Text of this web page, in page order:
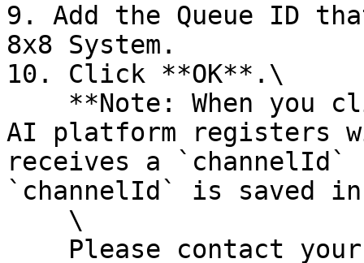
9. Add the Queue ID
8x8 System.
10. Click **OK**.\
AI platform registers
receives a `channelId`
`channelId` is saved